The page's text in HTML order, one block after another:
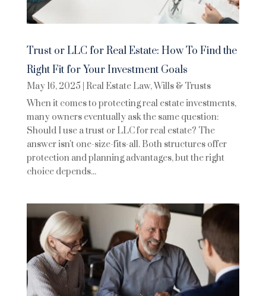
Trust or LLC for Real Estate: How To Find the
Right Fit for Your Investment Goals
May 16, 2025 Real Estate Law,Wills & Trusts
When it comes to protecting real estate investments,
many owners eventually ask the same question:
Should I use a trust or LLC for real estate? The
answer isn't one-size-fits-all. Both structures offer
protection and planning advantages, but the right
choice depends...